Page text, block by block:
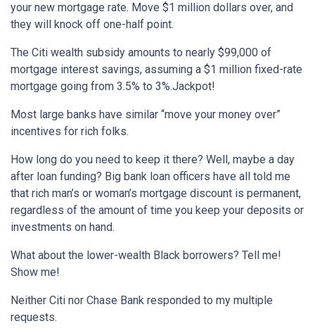
your new mortgage rate. Move $1 million dollars over, and
they will knock off one-half point.
The Citi wealth subsidy amounts to nearly $99,000 of
mortgage interest savings, assuming a $1 million fixed-rate
mortgage going from 3.5% to 3%.Jackpot!
Most large banks have similar “move your money over”
incentives for rich folks.
How long do you need to keep it there? Well, maybe a day
after loan funding? Big bank loan officers have all told me
that rich man’s or woman’s mortgage discount is permanent,
regardless of the amount of time you keep your deposits or
investments on hand.
What about the lower-wealth Black borrowers? Tell me!
Show me!
Neither Citi nor Chase Bank responded to my multiple
requests.